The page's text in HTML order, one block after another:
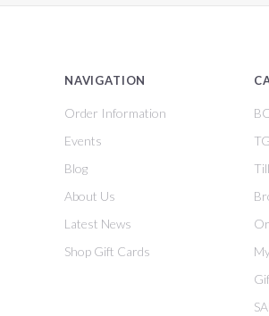
NAVIGATION
Order Information
Events
Blog
About Us
Latest News
Shop Gift Cards